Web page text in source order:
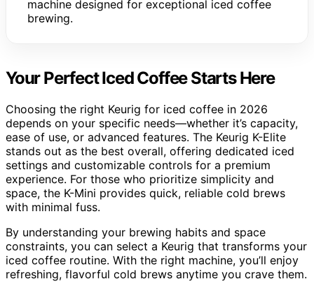
machine designed for exceptional iced coffee
brewing.
Your Perfect Iced Coffee Starts Here
Choosing the right Keurig for iced coffee in 2026
depends on your specific needs—whether it’s capacity,
ease of use, or advanced features. The Keurig K-Elite
stands out as the best overall, offering dedicated iced
settings and customizable controls for a premium
experience. For those who prioritize simplicity and
space, the K-Mini provides quick, reliable cold brews
with minimal fuss.
By understanding your brewing habits and space
constraints, you can select a Keurig that transforms your
iced coffee routine. With the right machine, you’ll enjoy
refreshing, flavorful cold brews anytime you crave them.